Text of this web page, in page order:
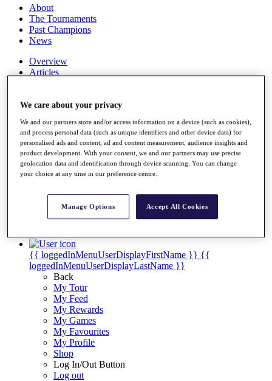
About
The Tournaments
Past Champions
News
Overview
Articles
Discover Players
Stats
Facts & Figures
Records & Achievements
Career Money List
Non-Member R2D Points List
My Tickets
{{ loginLinkText }}
{{ loggedInMenuUserDisplayFirstName }} {{
loggedInMenuUserDisplayLastName }}
Back
My Tour
My Feed
My Rewards
My Games
My Favourites
My Profile
Shop
Log In/Out Button
Log out
We care about your privacy
We and our partners store and/or access information on a device (such as cookies),
and process personal data (such as unique identifiers and other device data) for
personalised ads and content, ad and content measurement, audience insights and
product development. With your consent, we and our partners may use precise
geolocation data and identification through device scanning. You can change
your choice at any time in our preference centre.
Manage Options Accept All Cookies